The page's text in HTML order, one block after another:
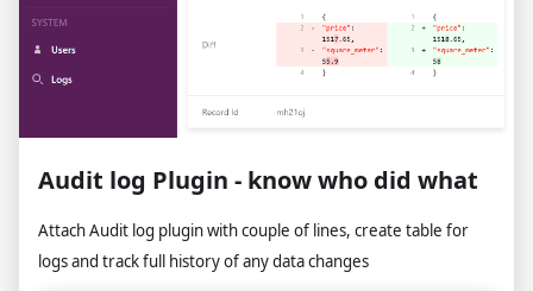
Audit log Plugin - know who did what
Attach Audit log plugin with couple of lines, create table for
logs and track full history of any data changes